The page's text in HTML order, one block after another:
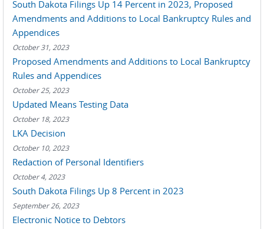
South Dakota Filings Up 14 Percent in 2023, Proposed
Amendments and Additions to Local Bankruptcy Rules and
Appendices
October 31, 2023
Proposed Amendments and Additions to Local Bankruptcy
Rules and Appendices
October 25, 2023
Updated Means Testing Data
October 18, 2023
LKA Decision
October 10, 2023
Redaction of Personal Identifiers
October 4, 2023
South Dakota Filings Up 8 Percent in 2023
September 26, 2023
Electronic Notice to Debtors